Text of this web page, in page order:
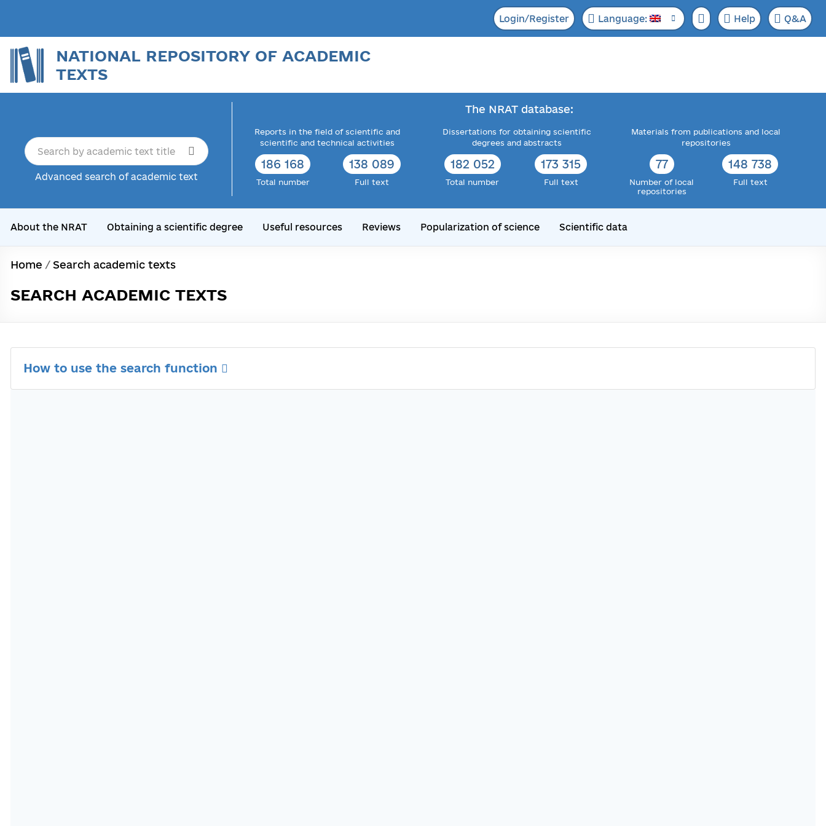
Login/Register Language: Help Q&A
NATIONAL REPOSITORY OF ACADEMIC
TEXTS
Advanced search of academic text
The NRAT database:
Reports in the field of scientific and
scientific and technical activities
186 168
Total number
138 089
Full text
Dissertations for obtaining scientific
degrees and abstracts
182 052
Total number
173 315
Full text
Materials from publications and local
repositories
77
Number of local
repositories
148 738
Full text
About the NRAT Obtaining a scientific degree Useful resources Reviews Popularization of science Scientific data
Home / Search academic texts
SEARCH ACADEMIC TEXTS
How to use the search function